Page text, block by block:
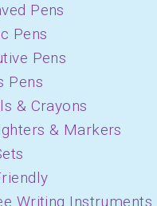
Pens
Pens
Pens
Pens
& Crayons
& Markers
Writing Instruments